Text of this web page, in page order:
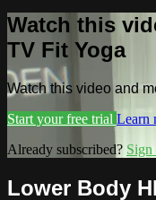
Watch this
TV Fit Yoga
Watch this video and
Start your free trial Learn
Already subscribed? Sign
Lower Body